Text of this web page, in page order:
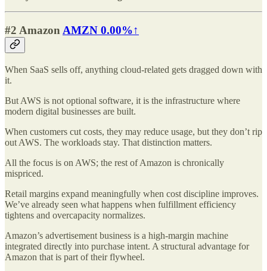
#2 Amazon AMZN 0.00%↑
When SaaS sells off, anything cloud-related gets dragged down with
it.
But AWS is not optional software, it is the infrastructure where
modern digital businesses are built.
When customers cut costs, they may reduce usage, but they don’t rip
out AWS. The workloads stay. That distinction matters.
All the focus is on AWS; the rest of Amazon is chronically
mispriced.
Retail margins expand meaningfully when cost discipline improves.
We’ve already seen what happens when fulfillment efficiency
tightens and overcapacity normalizes.
Amazon’s advertisement business is a high-margin machine
integrated directly into purchase intent. A structural advantage for
Amazon that is part of their flywheel.